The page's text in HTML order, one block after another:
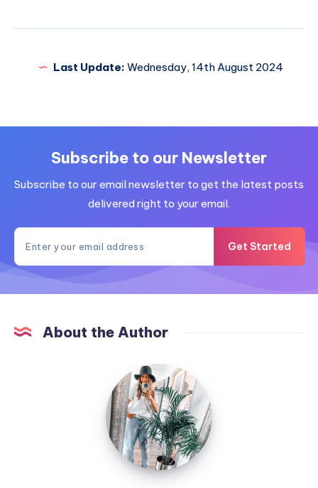
Last Update: Wednesday, 14th August 2024
Subscribe to our Newsletter
Subscribe to our email newsletter to get the latest posts
delivered right to your email.
Get Started
About the Author
MummyConstant